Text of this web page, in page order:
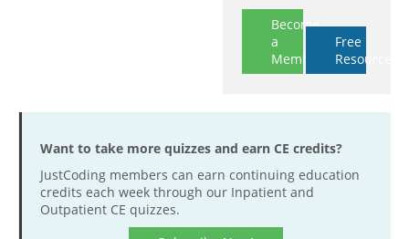
Become
a
Member
Free
Resources
Want to take more quizzes and earn CE credits?
JustCoding members can earn continuing education
credits each week through our Inpatient and
Outpatient CE quizzes.